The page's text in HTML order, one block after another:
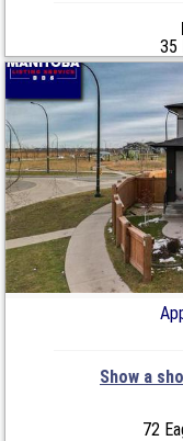
35
Show a
72